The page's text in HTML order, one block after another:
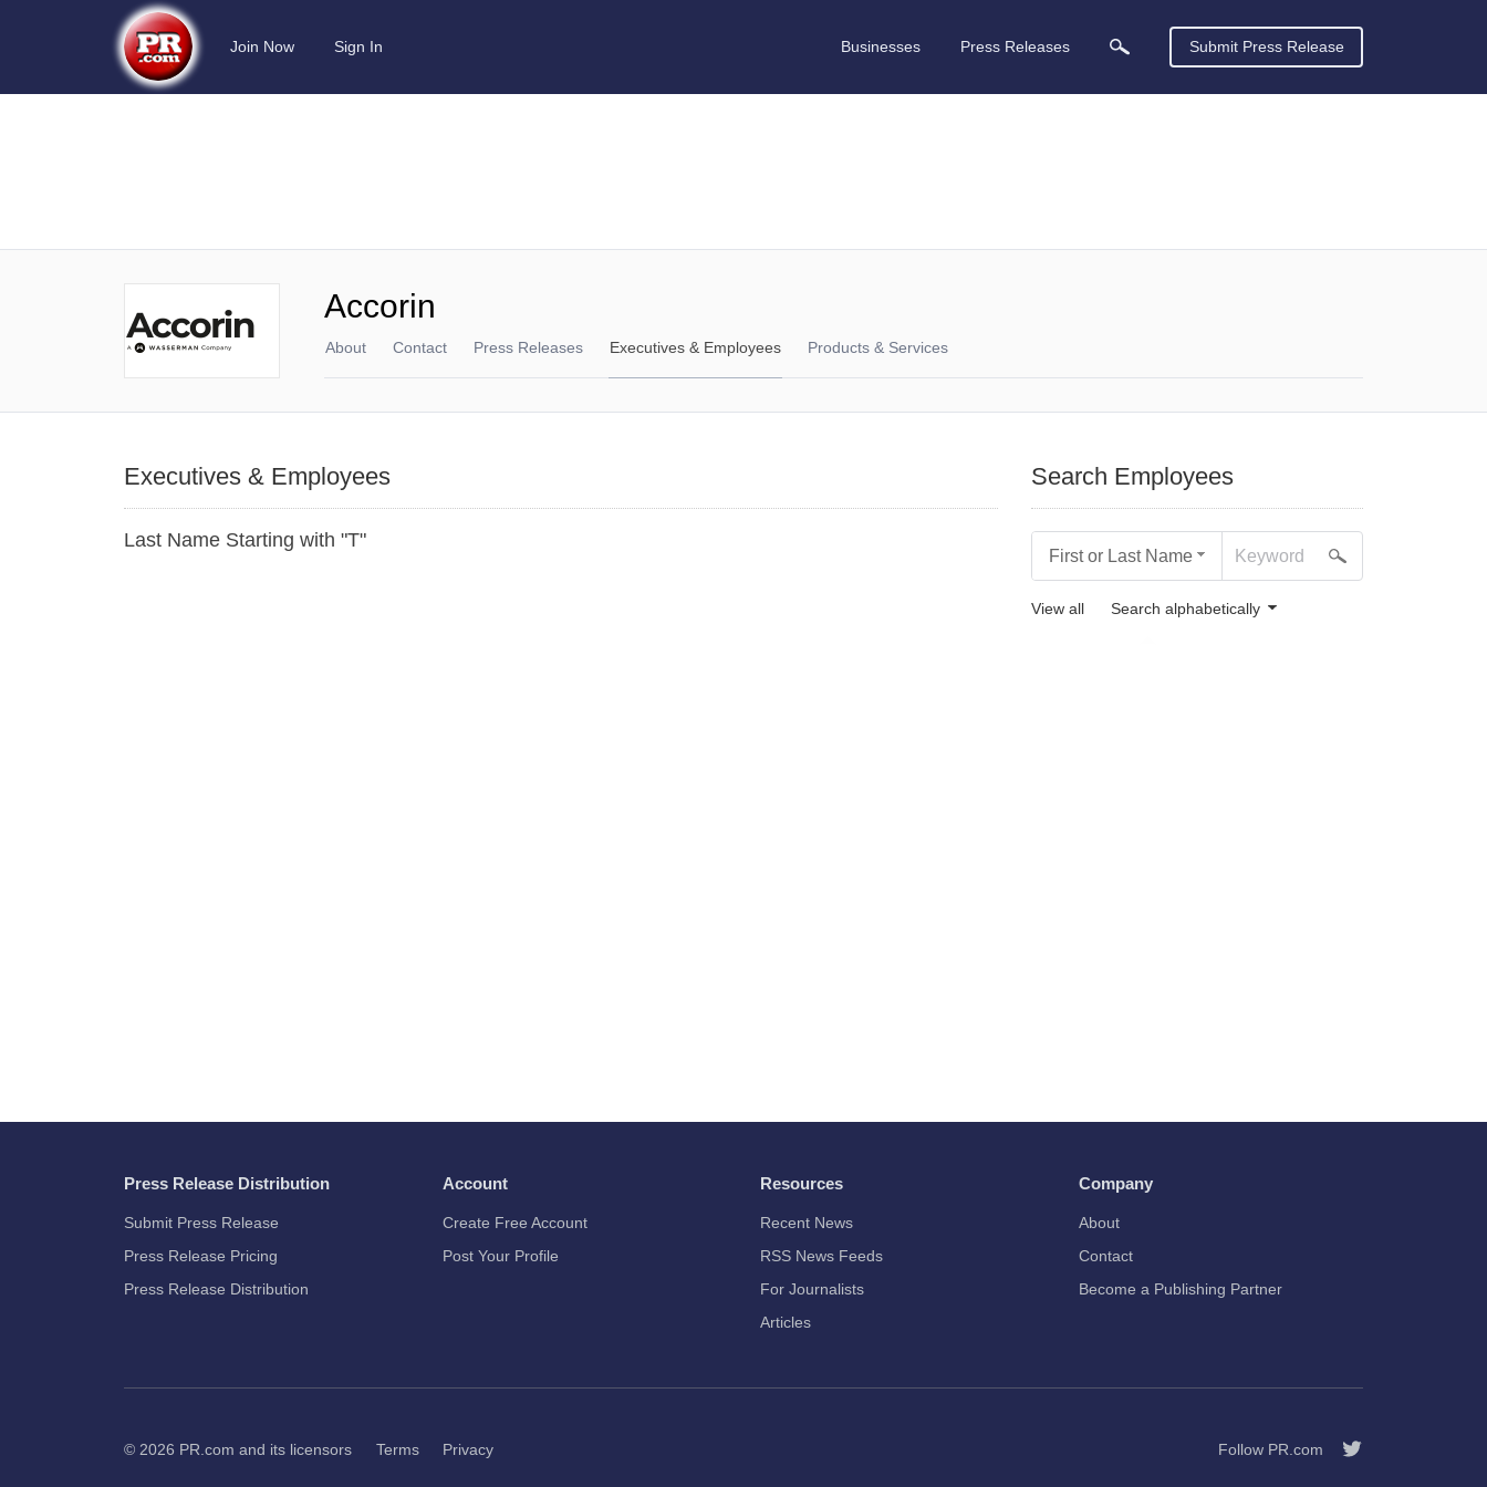
Join Now Sign In Businesses Press Releases Submit Press Release
Accorin
About Contact Press Releases Executives & Employees Products & Services
Executives & Employees
Last Name Starting with "T"
Search Employees
First or Last Name
View all Search alphabetically
Press Release Distribution
Submit Press Release
Press Release Pricing
Press Release Distribution
Account
Create Free Account
Post Your Profile
Resources
Recent News
RSS News Feeds
For Journalists
Articles
Company
About
Contact
Become a Publishing Partner
© 2026 PR.com and its licensors Terms Privacy Follow PR.com